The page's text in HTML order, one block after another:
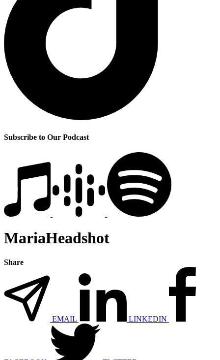
Subscribe to Our Podcast
MariaHeadshot
Share
EMAIL LINKEDIN